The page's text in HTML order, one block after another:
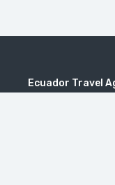
Ecuador Travel